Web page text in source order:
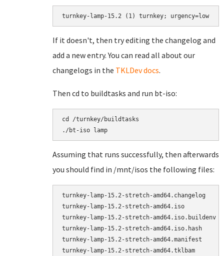
turnkey-lamp-15.2 (1) turnkey; urgency=low
If it doesn't, then try editing the changelog and
add a new entry. You can read all about our
changelogs in the TKLDev docs.
Then cd to buildtasks and run bt-iso:
cd /turnkey/buildtasks
Assuming that runs successfully, then afterwards
you should find in /mnt/isos the following files:
turnkey-lamp-15.2-stretch-amd64.changelog
turnkey-lamp-15.2-stretch-amd64.iso
turnkey-lamp-15.2-stretch-amd64.iso.buildenv
turnkey-lamp-15.2-stretch-amd64.iso.hash
turnkey-lamp-15.2-stretch-amd64.manifest